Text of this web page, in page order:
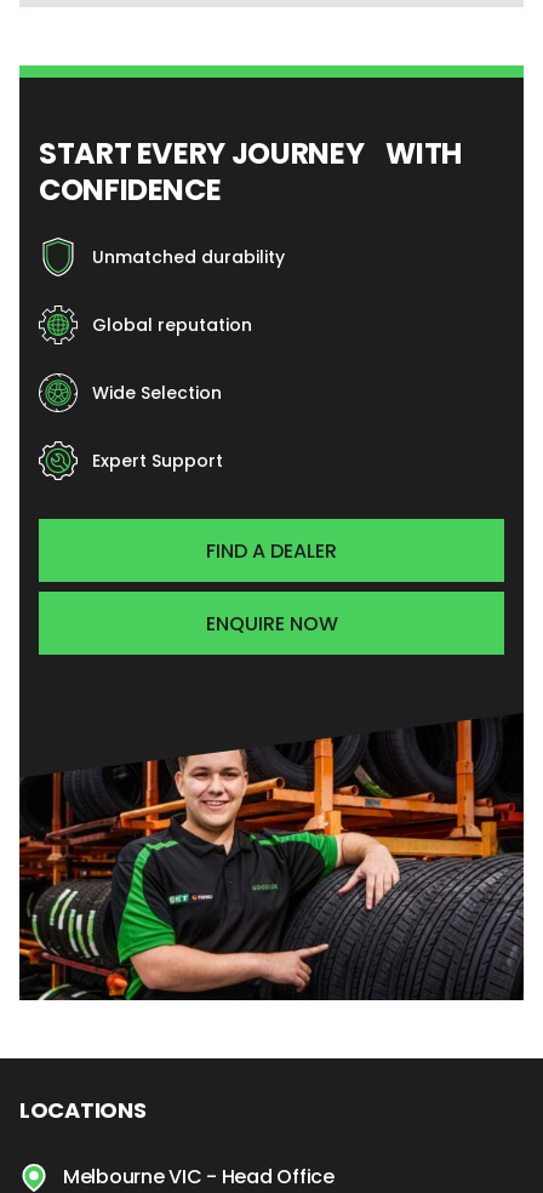
START EVERY JOURNEY WITH
CONFIDENCE
Unmatched durability
Global reputation
Wide Selection
Expert Support
FIND A DEALER
ENQUIRE NOW
LOCATIONS
Melbourne VIC - Head Office